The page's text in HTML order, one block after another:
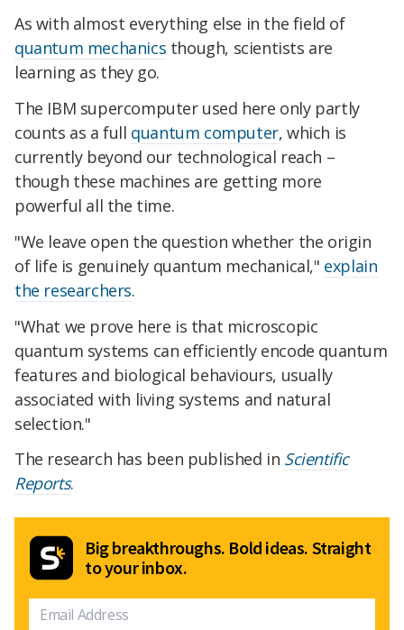
As with almost everything else in the field of
quantum mechanics though, scientists are
learning as they go.
The IBM supercomputer used here only partly
counts as a full quantum computer, which is
currently beyond our technological reach –
though these machines are getting more
powerful all the time.
"We leave open the question whether the origin
of life is genuinely quantum mechanical," explain
the researchers.
"What we prove here is that microscopic
quantum systems can efficiently encode quantum
features and biological behaviours, usually
associated with living systems and natural
selection."
The research has been published in Scientific
Reports.
Big breakthroughs. Bold ideas. Straight
to your inbox.